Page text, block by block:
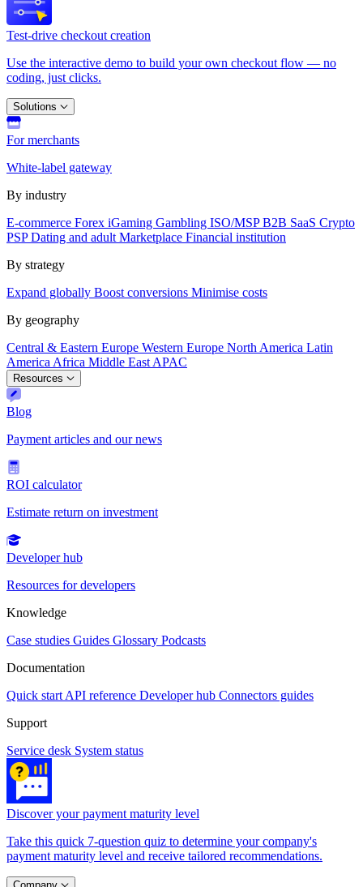
Test-drive checkout creation
Use the interactive demo to build your own checkout flow — no
coding, just clicks.
Solutions
For merchants
White-label gateway
By industry
E-commerce Forex iGaming Gambling ISO/MSPB2B SaaS Crypto
PSPDating and adult Marketplace Financial institution
By strategy
Expand globally Boost conversions Minimise costs
By geography
Central & Eastern Europe Western Europe North America Latin
America Africa Middle East APAC
Resources
Blog
Payment articles and our news
ROI calculator
Estimate return on investment
Developer hub
Resources for developers
Knowledge
Case studies Guides Glossary Podcasts
Documentation
Quick start API reference Developer hub Connectors guides
Support
Service desk System status
Discover your payment maturity level
Take this quick 7-question quiz to determine your company's
payment maturity level and receive tailored recommendations.